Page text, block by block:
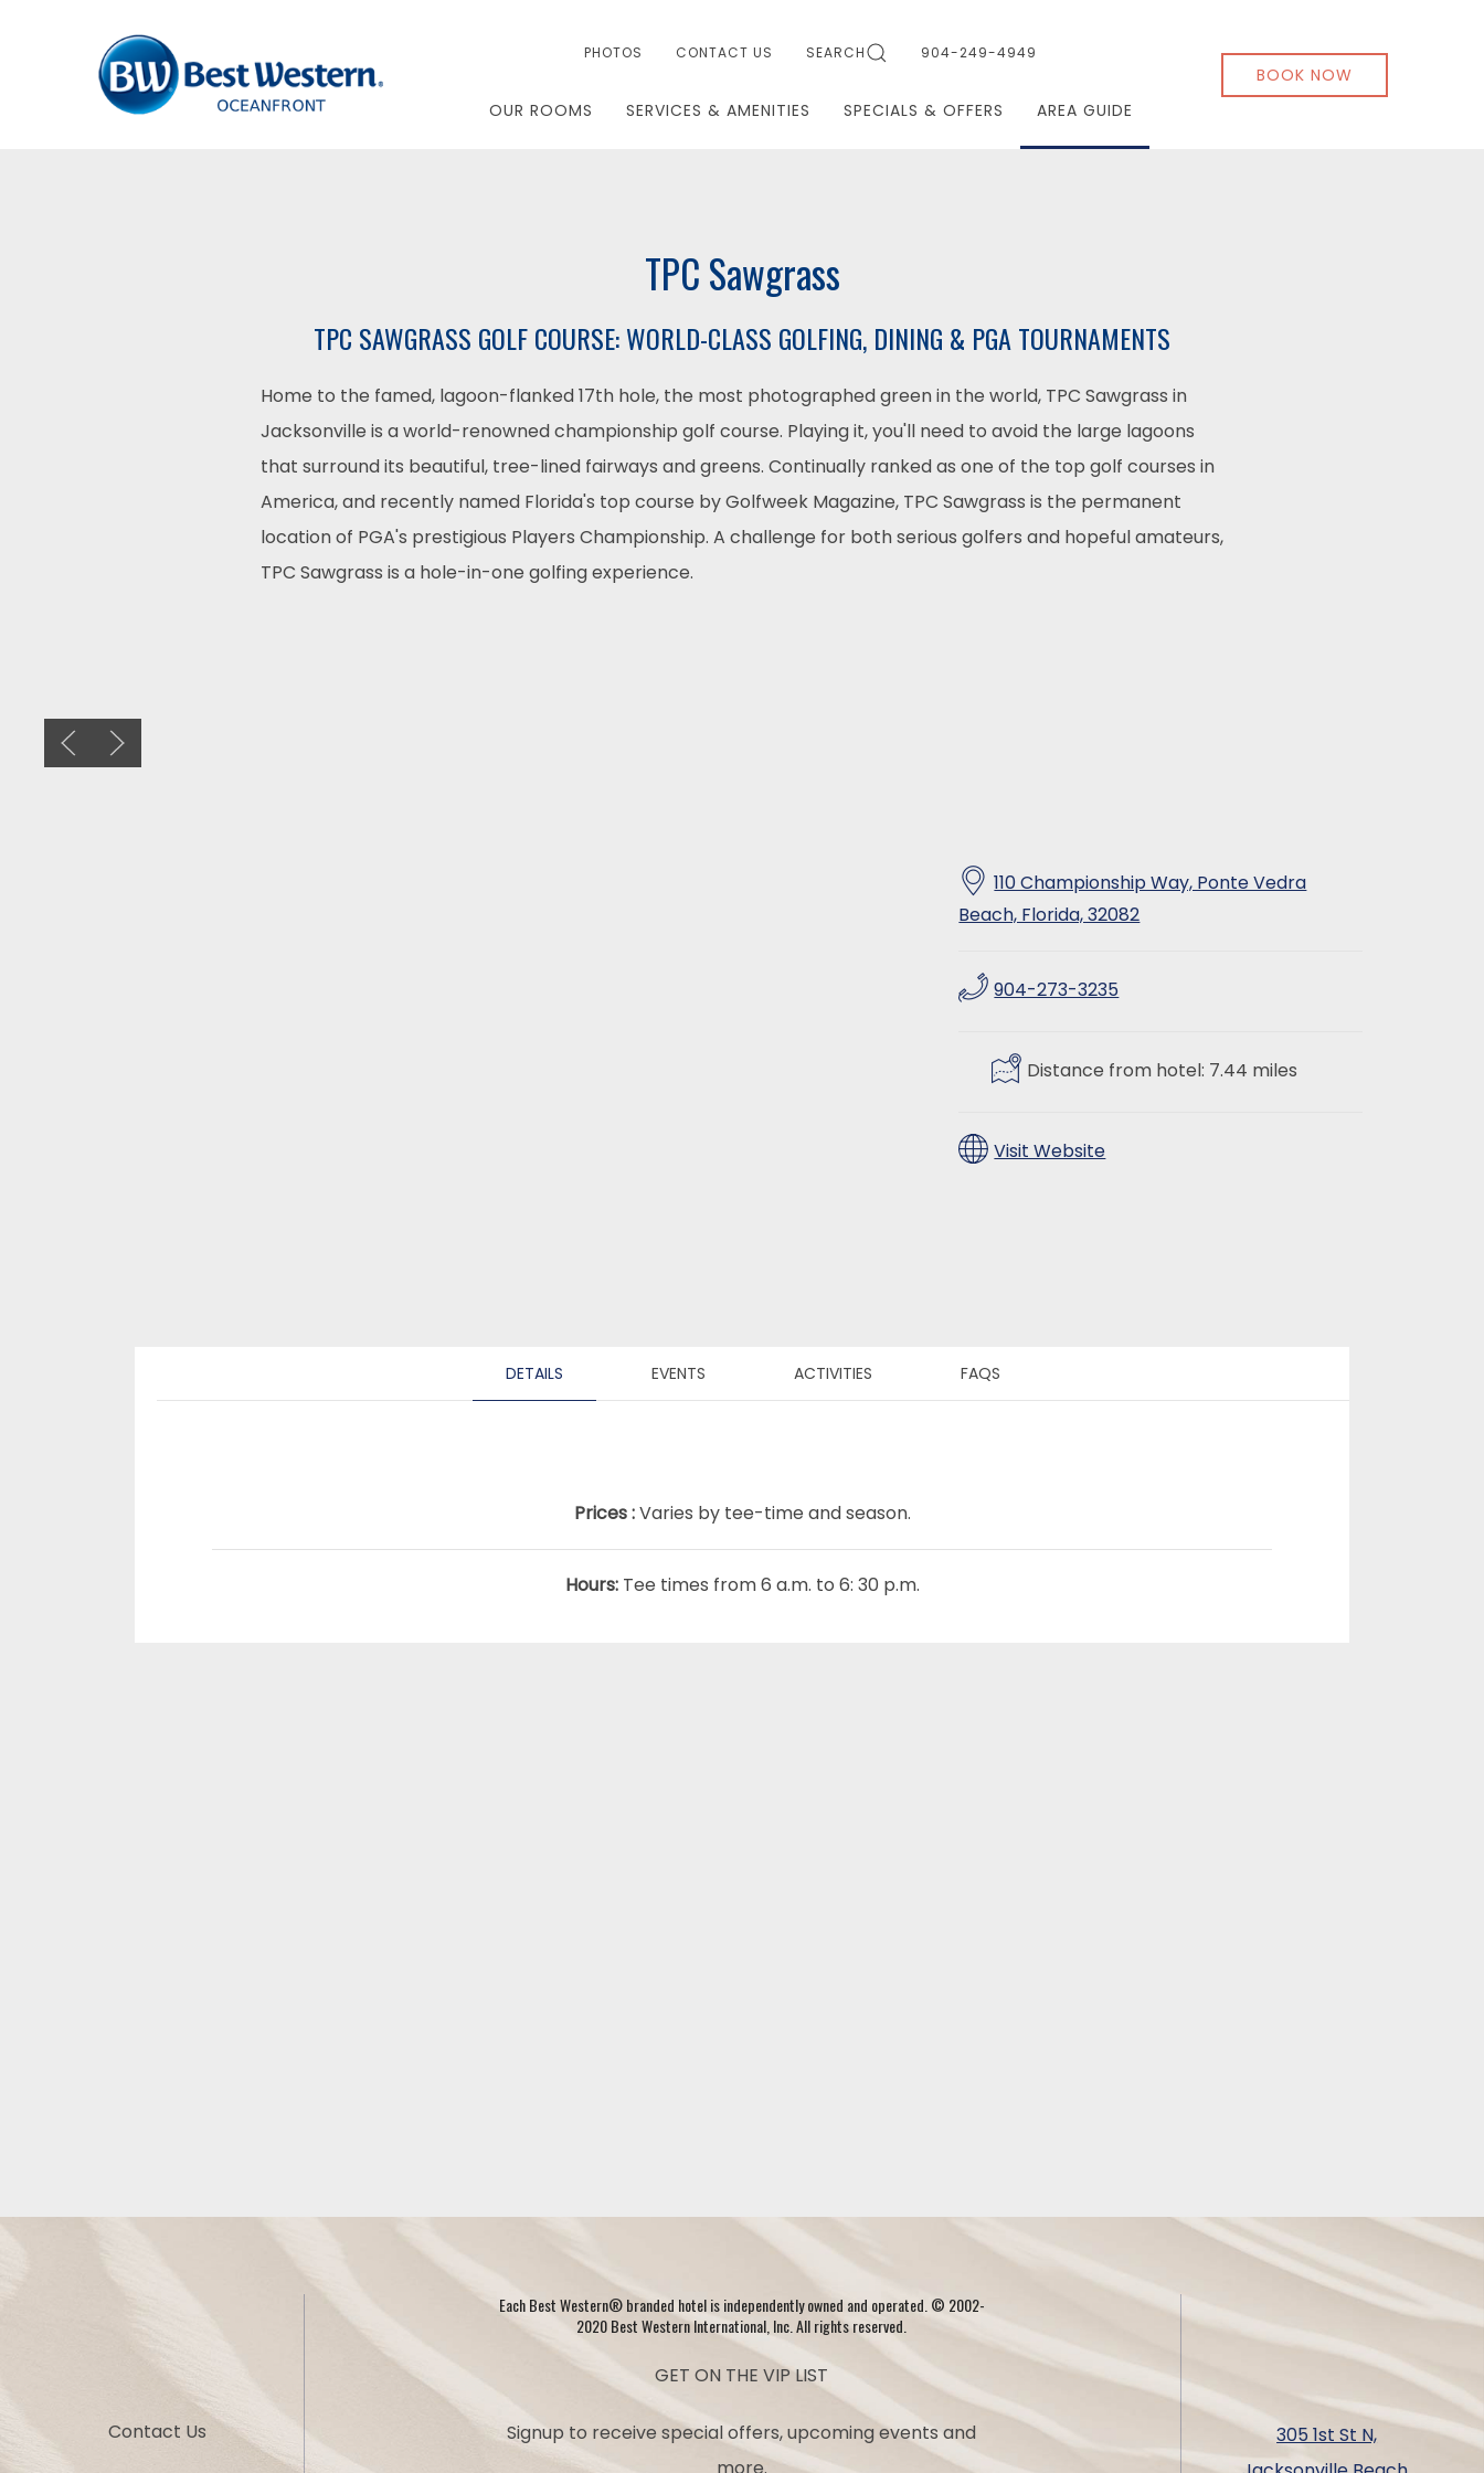
PHOTOS CONTACT US SEARCH 904-249-4949
OUR ROOMS SERVICES & AMENITIES SPECIALS & OFFERS AREA GUIDE
BOOK NOW
TPC Sawgrass
TPC SAWGRASS GOLF COURSE: WORLD-CLASS GOLFING, DINING & PGA TOURNAMENTS
Home to the famed, lagoon-flanked 17th hole, the most photographed green in the world, TPC Sawgrass in
Jacksonville is a world-renowned championship golf course. Playing it, you'll need to avoid the large lagoons
that surround its beautiful, tree-lined fairways and greens. Continually ranked as one of the top golf courses in
America, and recently named Florida's top course by Golfweek Magazine, TPC Sawgrass is the permanent
location of PGA's prestigious Players Championship. A challenge for both serious golfers and hopeful amateurs,
TPC Sawgrass is a hole-in-one golfing experience.
Previous slide
Next slide
110 Championship Way, Ponte Vedra
Beach, Florida, 32082
904-273-3235
Distance from hotel: 7.44 miles
Visit Website
DETAILS EVENTS ACTIVITIES FAQS
Prices :Varies by tee-time and season.
Hours:Tee times from 6 a.m. to 6: 30 p.m.
Each Best Western® branded hotel is independently owned and operated. © 2002-
2020 Best Western International, Inc. All rights reserved.
GET ON THE VIP LIST
Signup to receive special offers, upcoming events and
Contact Us
305 1st St N,